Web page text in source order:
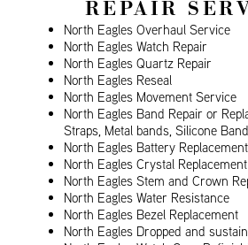
REPAIR
North Eagles Overhaul Service
North Eagles Watch Repair
North Eagles Quartz Repair
North Eagles Reseal
North Eagles Movement Service
North Eagles Band Repair or
Straps, Metal bands, Silicone
North Eagles Battery Replacement
North Eagles Crystal Replacement
North Eagles Stem and Crown
North Eagles Water Resistance
North Eagles Bezel Replacement
North Eagles Dropped and